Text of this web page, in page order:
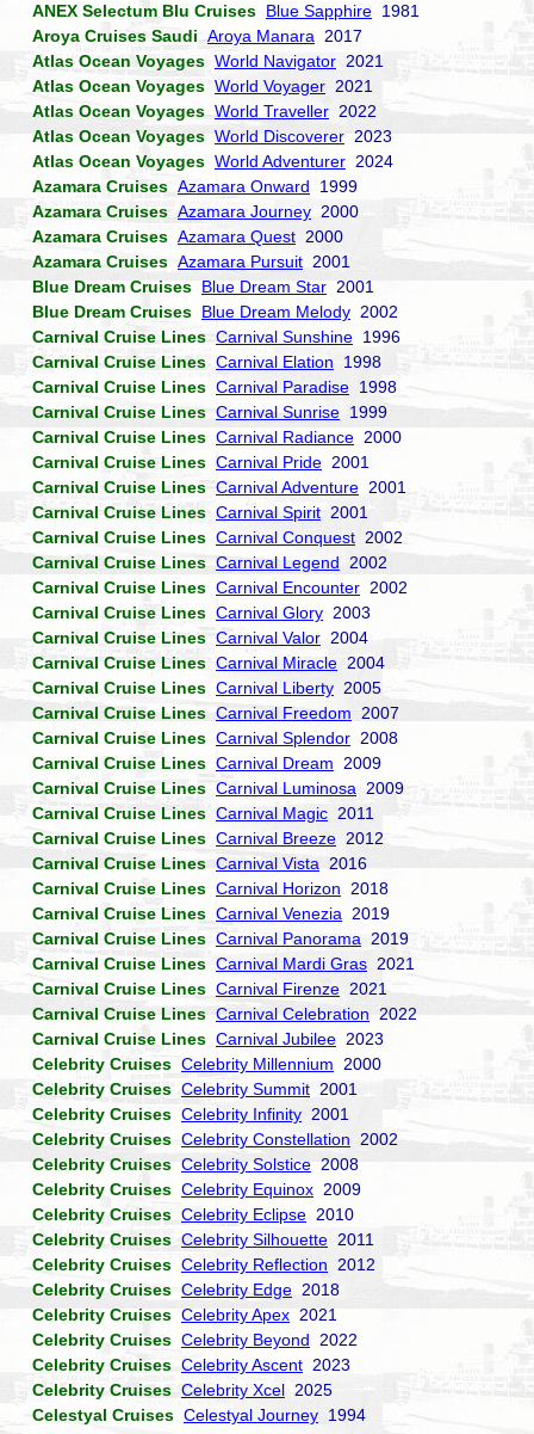
ANEX Selectum Blu Cruises Blue Sapphire 1981
Aroya Cruises Saudi Aroya Manara 2017
Atlas Ocean Voyages World Navigator 2021
Atlas Ocean Voyages World Voyager 2021
Atlas Ocean Voyages World Traveller 2022
Atlas Ocean Voyages World Discoverer 2023
Atlas Ocean Voyages World Adventurer 2024
Azamara Cruises Azamara Onward 1999
Azamara Cruises Azamara Journey 2000
Azamara Cruises Azamara Quest 2000
Azamara Cruises Azamara Pursuit 2001
Blue Dream Cruises Blue Dream Star 2001
Blue Dream Cruises Blue Dream Melody 2002
Carnival Cruise Lines Carnival Sunshine 1996
Carnival Cruise Lines Carnival Elation 1998
Carnival Cruise Lines Carnival Paradise 1998
Carnival Cruise Lines Carnival Sunrise 1999
Carnival Cruise Lines Carnival Radiance 2000
Carnival Cruise Lines Carnival Pride 2001
Carnival Cruise Lines Carnival Adventure 2001
Carnival Cruise Lines Carnival Spirit 2001
Carnival Cruise Lines Carnival Conquest 2002
Carnival Cruise Lines Carnival Legend 2002
Carnival Cruise Lines Carnival Encounter 2002
Carnival Cruise Lines Carnival Glory 2003
Carnival Cruise Lines Carnival Valor 2004
Carnival Cruise Lines Carnival Miracle 2004
Carnival Cruise Lines Carnival Liberty 2005
Carnival Cruise Lines Carnival Freedom 2007
Carnival Cruise Lines Carnival Splendor 2008
Carnival Cruise Lines Carnival Dream 2009
Carnival Cruise Lines Carnival Luminosa 2009
Carnival Cruise Lines Carnival Magic 2011
Carnival Cruise Lines Carnival Breeze 2012
Carnival Cruise Lines Carnival Vista 2016
Carnival Cruise Lines Carnival Horizon 2018
Carnival Cruise Lines Carnival Venezia 2019
Carnival Cruise Lines Carnival Panorama 2019
Carnival Cruise Lines Carnival Mardi Gras 2021
Carnival Cruise Lines Carnival Firenze 2021
Carnival Cruise Lines Carnival Celebration 2022
Carnival Cruise Lines Carnival Jubilee 2023
Celebrity Cruises Celebrity Millennium 2000
Celebrity Cruises Celebrity Summit 2001
Celebrity Cruises Celebrity Infinity 2001
Celebrity Cruises Celebrity Constellation 2002
Celebrity Cruises Celebrity Solstice 2008
Celebrity Cruises Celebrity Equinox 2009
Celebrity Cruises Celebrity Eclipse 2010
Celebrity Cruises Celebrity Silhouette 2011
Celebrity Cruises Celebrity Reflection 2012
Celebrity Cruises Celebrity Edge 2018
Celebrity Cruises Celebrity Apex 2021
Celebrity Cruises Celebrity Beyond 2022
Celebrity Cruises Celebrity Ascent 2023
Celebrity Cruises Celebrity Xcel 2025
Celestyal Cruises Celestyal Journey 1994